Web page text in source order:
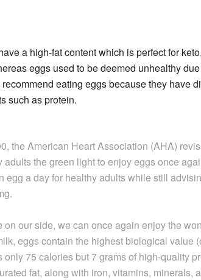
a high-fat content which is perfect for
eggs used to be deemed unhealthy
eating eggs because they have
such as protein.
the American Heart Association (AHA)
adults the green light to enjoy eggs once
egg a day for healthy adults while still
on our side, we can once again enjoy the
eggs contain the highest biological value
only 75 calories but 7 grams of high-quality
fat, along with iron, vitamins, minerals,